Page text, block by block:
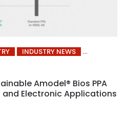
INDUSTRY NEWS
Amodel® Bios PPA
Electronic Applications